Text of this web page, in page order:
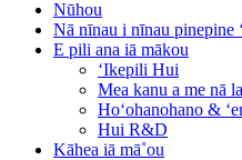
Nūhou
Nā nīnau i nīnau pinepine
E pili ana iā mākou
ʻIkepili Hui
Mea kanu a me nā
Hoʻohanohano &
Hui R&D
Kāhea iā mā˚ou